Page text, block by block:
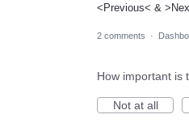
<Previous< &
2 comments ·
How important is
Not at all